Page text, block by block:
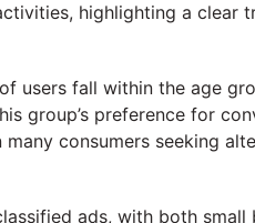
highlighting a clear
users fall within the age
group’s preference for
consumers seeking
ads, with both small